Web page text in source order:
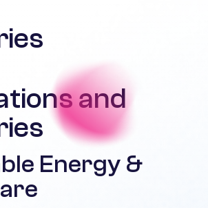
and
Energy &